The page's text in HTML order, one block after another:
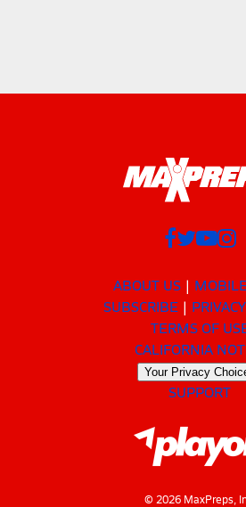
ABOUT US
SUBSCRIBE
TERMS OF
CALIFORNIA
Your Privacy
SUPPORT
© 2026 MaxPreps,